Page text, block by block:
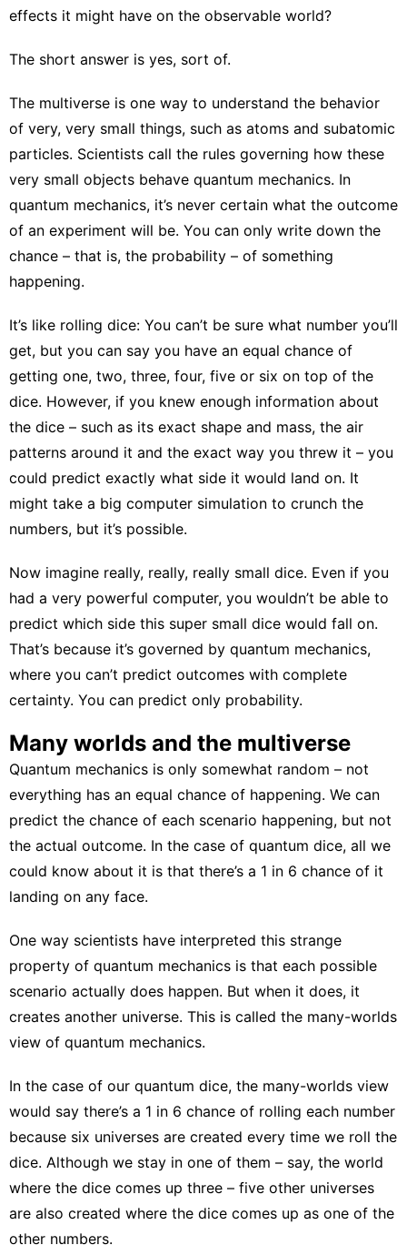
effects it might have on the observable world?
The short answer is yes, sort of.
The multiverse is one way to understand the behavior
of very, very small things, such as atoms and subatomic
particles. Scientists call the rules governing how these
very small objects behave quantum mechanics. In
quantum mechanics, it’s never certain what the outcome
of an experiment will be. You can only write down the
chance – that is, the probability – of something
happening.
It’s like rolling dice: You can’t be sure what number you’ll
get, but you can say you have an equal chance of
getting one, two, three, four, five or six on top of the
dice. However, if you knew enough information about
the dice – such as its exact shape and mass, the air
patterns around it and the exact way you threw it – you
could predict exactly what side it would land on. It
might take a big computer simulation to crunch the
numbers, but it’s possible.
Now imagine really, really, really small dice. Even if you
had a very powerful computer, you wouldn’t be able to
predict which side this super small dice would fall on.
That’s because it’s governed by quantum mechanics,
where you can’t predict outcomes with complete
certainty. You can predict only probability.
Many worlds and the multiverse
Quantum mechanics is only somewhat random – not
everything has an equal chance of happening. We can
predict the chance of each scenario happening, but not
the actual outcome. In the case of quantum dice, all we
could know about it is that there’s a 1 in 6 chance of it
landing on any face.
One way scientists have interpreted this strange
property of quantum mechanics is that each possible
scenario actually does happen. But when it does, it
creates another universe. This is called the many-worlds
view of quantum mechanics.
In the case of our quantum dice, the many-worlds view
would say there’s a 1 in 6 chance of rolling each number
because six universes are created every time we roll the
dice. Although we stay in one of them – say, the world
where the dice comes up three – five other universes
are also created where the dice comes up as one of the
other numbers.